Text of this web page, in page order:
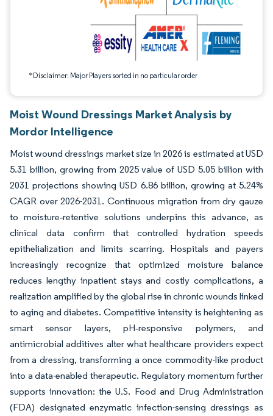
*Disclaimer: Major Players sorted in no particular order
Moist Wound Dressings Market Analysis by
Mordor Intelligence
Moist wound dressings market size in 2026 is estimated at USD
5.31 billion, growing from 2025 value of USD 5.05 billion with
2031 projections showing USD 6.86 billion, growing at 5.24%
CAGR over 2026-2031. Continuous migration from dry gauze
to moisture‐retentive solutions underpins this advance, as
clinical data confirm that controlled hydration speeds
epithelialization and limits scarring. Hospitals and payers
increasingly recognize that optimized moisture balance
reduces lengthy inpatient stays and costly complications, a
realization amplified by the global rise in chronic wounds linked
to aging and diabetes. Competitive intensity is heightening as
smart sensor layers, pH‐responsive polymers, and
antimicrobial additives alter what healthcare providers expect
from a dressing, transforming a once commodity-like product
into a data-enabled therapeutic. Regulatory momentum further
supports innovation: the U.S. Food and Drug Administration
(FDA) designated enzymatic infection-sensing dressings as